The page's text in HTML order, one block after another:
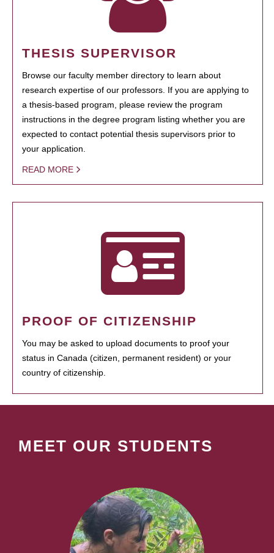
THESIS SUPERVISOR
Browse our faculty member directory to learn about
research expertise of our professors. If you are applying to
a thesis-based program, please review the program
instructions in the degree program listing whether you are
expected to contact potential thesis supervisors prior to
your application.
READ MORE
PROOF OF CITIZENSHIP
You may be asked to upload documents to proof your
status in Canada (citizen, permanent resident) or your
country of citizenship.
MEET OUR STUDENTS